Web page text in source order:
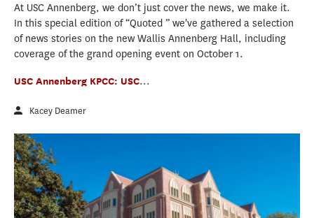
At USC Annenberg, we don’t just cover the news, we make it.
In this special edition of “Quoted ” we've gathered a selection
of news stories on the new Wallis Annenberg Hall, including
coverage of the grand opening event on October 1.
USC Annenberg KPCC: USC...
Kacey Deamer